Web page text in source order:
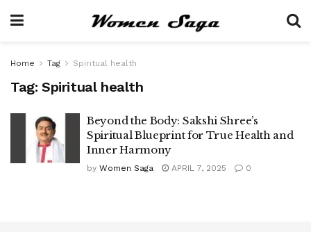
Home Tag Spiritual health
Tag: Spiritual health
Beyond the Body: Sakshi Shree’s
Spiritual Blueprint for True Health and
Inner Harmony
by Women Saga APRIL 7, 2025 0